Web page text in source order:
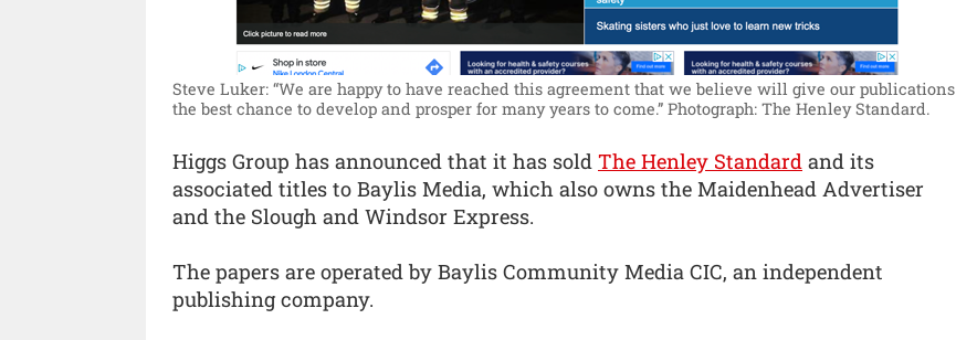
Steve Luker: “We are happy to have reached this agreement that we believe will give our publications
the best chance to develop and prosper for many years to come.” Photograph: The Henley Standard.
Higgs Group has announced that it has sold The Henley Standard and its
associated titles to Baylis Media, which also owns the Maidenhead Advertiser
and the Slough and Windsor Express.
The papers are operated by Baylis Community Media CIC, an independent
publishing company.